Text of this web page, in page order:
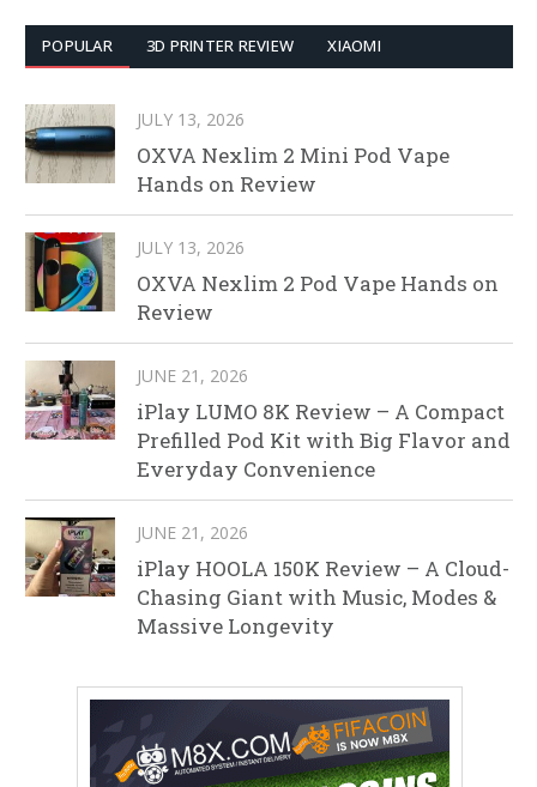
POPULAR 3D PRINTER REVIEW XIAOMI
JULY 13, 2026
OXVA Nexlim 2 Mini Pod Vape
Hands on Review
JULY 13, 2026
OXVA Nexlim 2 Pod Vape Hands on
Review
JUNE 21, 2026
iPlay LUMO 8K Review – A Compact
Prefilled Pod Kit with Big Flavor and
Everyday Convenience
JUNE 21, 2026
iPlay HOOLA 150K Review – A Cloud-
Chasing Giant with Music, Modes &
Massive Longevity